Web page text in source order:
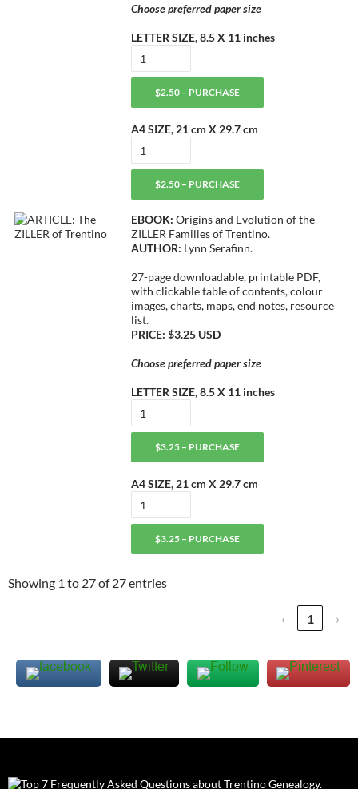
Choose preferred paper size
LETTER SIZE, 8.5 X 11 inches
$2.50 – PURCHASE
A4 SIZE, 21 cm X 29.7 cm
$2.50 – PURCHASE
EBOOK: Origins and Evolution of the
ZILLER Families of Trentino.
AUTHOR: Lynn Serafinn.
27-page downloadable, printable PDF,
with clickable table of contents, colour
images, charts, maps, end notes, resource
list.
PRICE: $3.25 USD
Choose preferred paper size
LETTER SIZE, 8.5 X 11 inches
$3.25 – PURCHASE
A4 SIZE, 21 cm X 29.7 cm
$3.25 – PURCHASE
Showing 1 to 27 of 27 entries
‹ 1 ›